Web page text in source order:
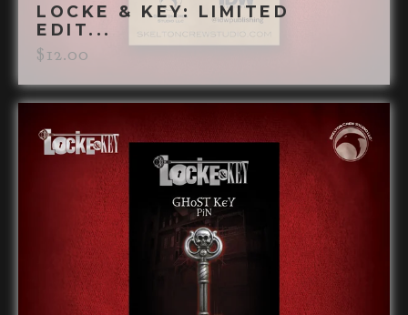
LOCKE & KEY: LIMITED
EDIT...
$12.00